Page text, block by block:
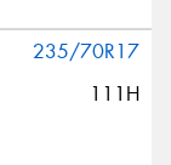
235/70R17
111H